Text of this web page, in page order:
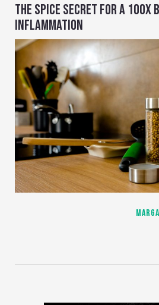
THE SPICE SECRET FOR A 100X
INFLAMMATION